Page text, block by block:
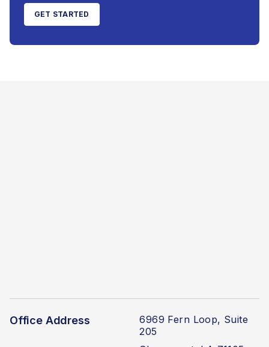
Office Address
6969 Fern Loop, Suite
205